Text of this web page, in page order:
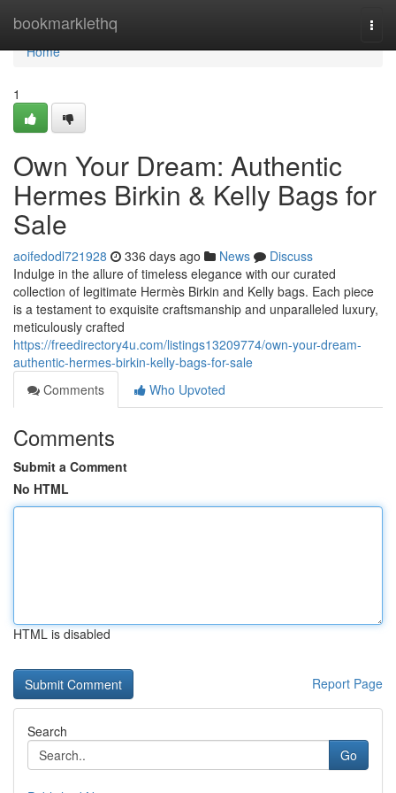
bookmarklethq
Home
Home
1
Own Your Dream: Authentic
Hermes Birkin & Kelly Bags for
Sale
aoifedodl721928 336 days ago News
Discuss
Indulge in the allure of timeless elegance with our curated
collection of legitimate Hermès Birkin and Kelly bags. Each piece
is a testament to exquisite craftsmanship and unparalleled luxury,
meticulously crafted
https://freedirectory4u.com/listings13209774/own-your-dream-
authentic-hermes-birkin-kelly-bags-for-sale
Comments
Who Upvoted
Comments
Submit a Comment
No HTML
HTML is disabled
Report Page
Search
Go